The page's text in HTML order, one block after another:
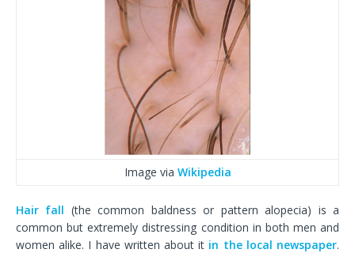
Image via Wikipedia
Hair fall (the common baldness or pattern alopecia) is a
common but extremely distressing condition in both men and
women alike. I have written about it in the local newspaper.